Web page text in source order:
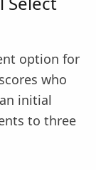
option for
who
initial
to three